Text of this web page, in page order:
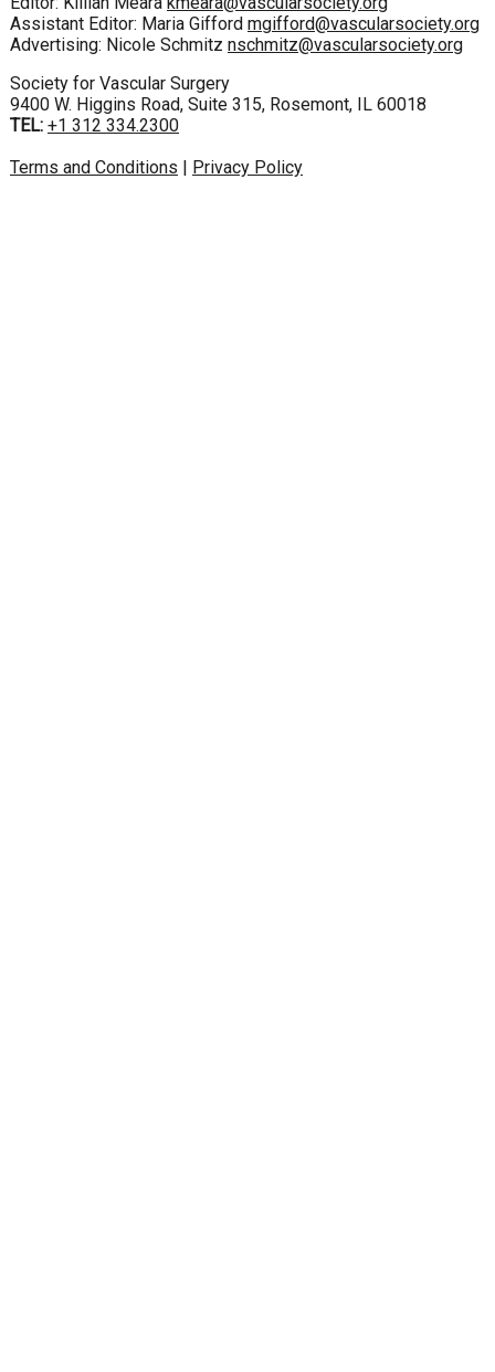
Assistant Editor: Maria Gifford mgifford@vascularsociety.org
Advertising: Nicole Schmitz nschmitz@vascularsociety.org
Society for Vascular Surgery
9400 W. Higgins Road, Suite 315, Rosemont, IL 60018
TEL: +1 312 334.2300
Terms and Conditions | Privacy Policy